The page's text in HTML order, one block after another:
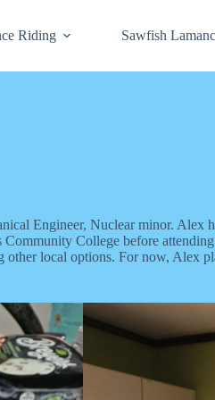
Riding Sawfish
Engineer, Nuclear minor.
College before
other local options. For now, Alex